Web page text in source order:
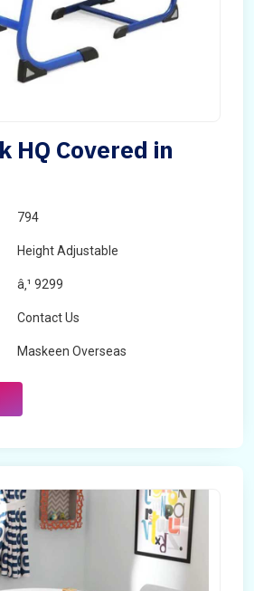
HQ Covered in
794
Height Adjustable
â‚¹ 9299
Contact Us
Maskeen Overseas